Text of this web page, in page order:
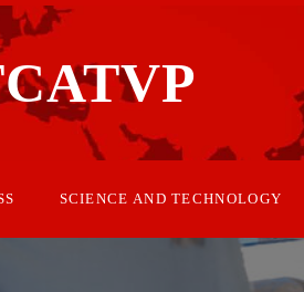
SCIENCE AND TECHNOLOGY